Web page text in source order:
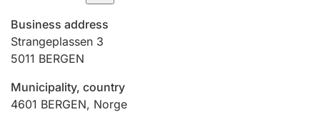
Registration of mortgages
Hunter
Business address
Strangeplassen 3
5011 BERGEN
Municipality, country
4601 BERGEN, Norge